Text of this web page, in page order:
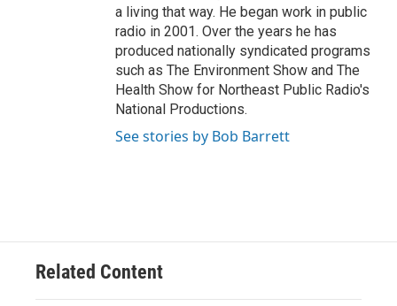
a living that way. He began work in public
radio in 2001. Over the years he has
produced nationally syndicated programs
such as The Environment Show and The
Health Show for Northeast Public Radio's
National Productions.
See stories by Bob Barrett
Related Content